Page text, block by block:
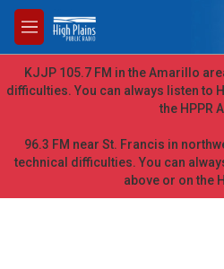
Skip to main content
M
e
n
u
KJJP 105.7 FM in the Amarillo
difficulties. You can always listen to
the HPPR
96.3 FM near St. Francis in
technical difficulties. You can
above or on the